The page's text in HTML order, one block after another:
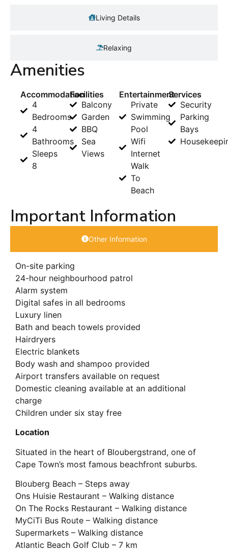
Living Details
Relaxing
Amenities
Accommodation
4
Bedrooms
4
Bathrooms
Sleeps
8
Facilities
Balcony
Garden
BBQ
Sea
Views
Entertainment
Private
Swimming
Pool
Wifi
Internet
Walk
To
Beach
Services
Security
Parking
Bays
Important Information
Other Information
On-site parking
24-hour neighbourhood patrol
Alarm system
Digital safes in all bedrooms
Luxury linen
Bath and beach towels provided
Hairdryers
Electric blankets
Body wash and shampoo provided
Airport transfers available on request
Domestic cleaning available at an additional
charge
Children under six stay free
Location
Situated in the heart of Bloubergstrand, one of
Cape Town’s most famous beachfront suburbs.
Blouberg Beach – Steps away
Ons Huisie Restaurant – Walking distance
On The Rocks Restaurant – Walking distance
MyCiTi Bus Route – Walking distance
Supermarkets – Walking distance
Atlantic Beach Golf Club – 7 km